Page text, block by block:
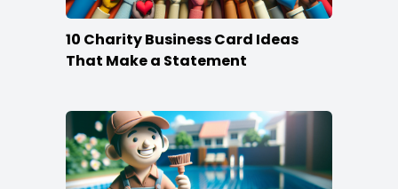
10 Charity Business Card Ideas
That Make a Statement